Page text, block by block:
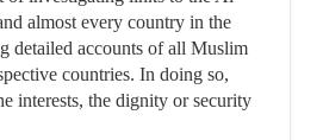
almost every country in the
detailed accounts of all Muslim
countries. In doing so,
interests, the dignity or security